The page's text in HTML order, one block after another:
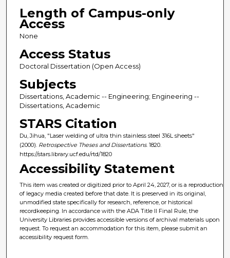
Length of Campus-only
Access
None
Access Status
Doctoral Dissertation (Open Access)
Subjects
Dissertations, Academic -- Engineering; Engineering --
Dissertations, Academic
STARS Citation
Du, Jihua, "Laser welding of ultra thin stainless steel 316L sheets"
(2000). Retrospective Theses and Dissertations. 1820.
https://stars.library.ucf.edu/rtd/1820
Accessibility Statement
This item was created or digitized prior to April 24, 2027, or is a reproduction
of legacy media created before that date. It is preserved in its original,
unmodified state specifically for research, reference, or historical
recordkeeping. In accordance with the ADA Title II Final Rule, the
University Libraries provides accessible versions of archival materials upon
request. To request an accommodation for this item, please submit an
accessibility request form.